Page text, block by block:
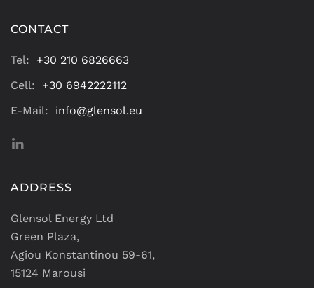
CONTACT
Tel:
+30 210 6826663
Cell:
+30 6942222112
E-Mail:
info@glensol.eu
ADDRESS
Glensol Energy Ltd
Green Plaza,
Agiou Konstantinou 59-61,
15124 Marousi